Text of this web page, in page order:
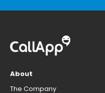
About
The Company